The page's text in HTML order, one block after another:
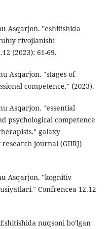
Asqarjon. "eshitishida
rivojlanishi
(2023): 61-69.
Asqarjon. "stages of
competence." (2023).
Asqarjon. "essential
psychological competence
galaxy
journal (GIIRJ)
Asqarjon. "kognitiv
Confrencea 12.12
nuqsoni bo'lgan